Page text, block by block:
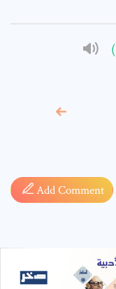
)
Add Comment
required